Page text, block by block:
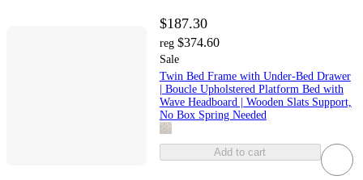
$187.30
reg $374.60
Sale
Twin Bed Frame with Under-Bed Drawer
| Boucle Upholstered Platform Bed with
Wave Headboard | Wooden Slats Support,
No Box Spring Needed
Add to cart